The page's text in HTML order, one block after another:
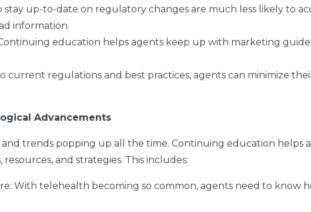
stay up-to-date on regulatory changes are much less likely to
information.
education helps agents keep up with marketing
current regulations and best practices, agents can minimize
Advancements
trends popping up all the time. Continuing education helps
and strategies. This includes:
With telehealth becoming so common, agents need to know